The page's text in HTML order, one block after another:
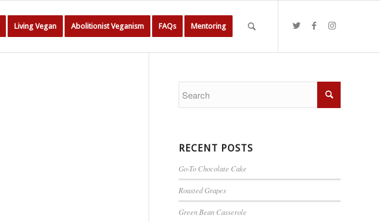
Living Vegan Abolitionist Veganism FAQs Mentoring
RECENT POSTS
Go-To Chocolate Cake
Roasted Grapes
Green Bean Casserole